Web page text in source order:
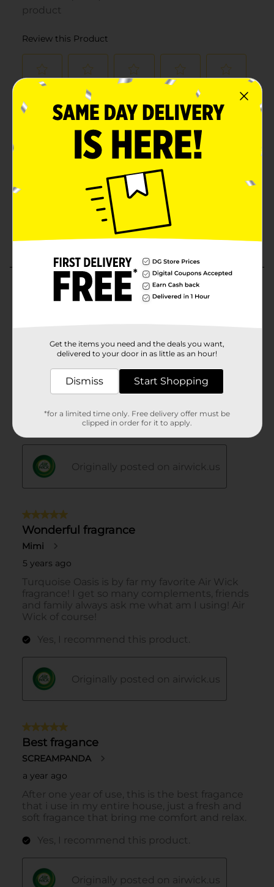
Get the items you need and the deals you want,
delivered to your door in as little as an hour!
Dismiss Start Shopping
*for a limited time only. Free delivery offer must be
clipped in order for it to apply.